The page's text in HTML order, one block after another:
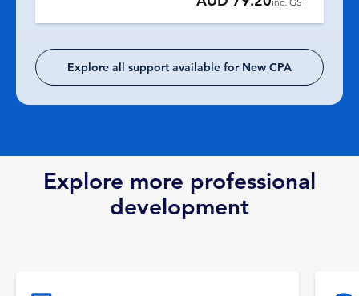
Explore all support available for New CPA
Explore more professional
development